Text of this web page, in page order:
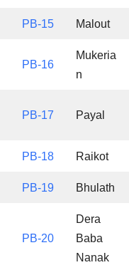
PB-15 Malout
PB-16
Mukeria
n
PB-17 Payal
PB-18 Raikot
PB-19 Bhulath
PB-20
Dera
Baba
Nanak